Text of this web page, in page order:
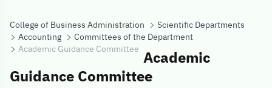
College of Business Administration
Scientific Departments
Accounting
Committees of the Department
Academic Guidance Committee Academic
Guidance Committee